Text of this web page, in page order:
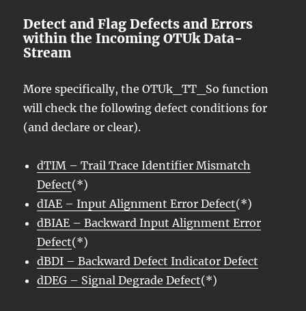
Detect and Flag Defects and Errors
within the Incoming OTUk Data-
Stream
More specifically, the OTUk_TT_So function
will check the following defect conditions for
(and declare or clear).
dTIM – Trail Trace Identifier Mismatch
Defect(*)
dIAE – Input Alignment Error Defect(*)
dBIAE – Backward Input Alignment Error
Defect(*)
dBDI – Backward Defect Indicator Defect
dDEG – Signal Degrade Defect(*)